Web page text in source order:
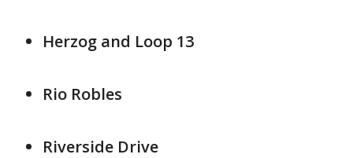
Herzog and Loop 13
Rio Robles
Riverside Drive